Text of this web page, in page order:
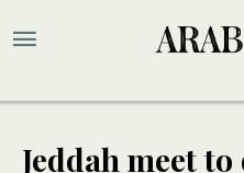
Jeddah meet